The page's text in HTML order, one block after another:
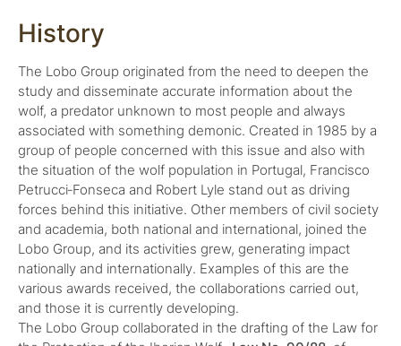
History
The Lobo Group originated from the need to deepen the
study and disseminate accurate information about the
wolf, a predator unknown to most people and always
associated with something demonic. Created in 1985 by a
group of people concerned with this issue and also with
the situation of the wolf population in Portugal, Francisco
Petrucci‑Fonseca and Robert Lyle stand out as driving
forces behind this initiative. Other members of civil society
and academia, both national and international, joined the
Lobo Group, and its activities grew, generating impact
nationally and internationally. Examples of this are the
various awards received, the collaborations carried out,
and those it is currently developing.
The Lobo Group collaborated in the drafting of the Law for